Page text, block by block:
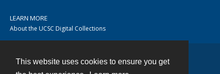
This website uses cookies to ensure you get
LEARN MORE
About the UCSC Digital Collections